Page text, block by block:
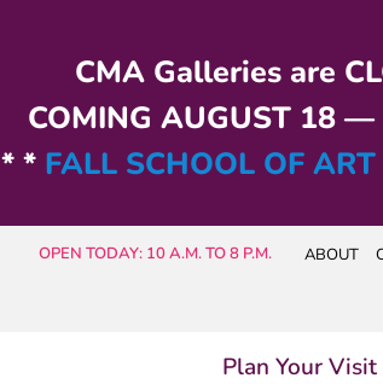
CMA Galleries are
COMING AUGUST 18
* * FALL SCHOOL OF
OPEN TODAY: 10 A.M. TO 8 P.M. ABOUT
Plan Your Visit